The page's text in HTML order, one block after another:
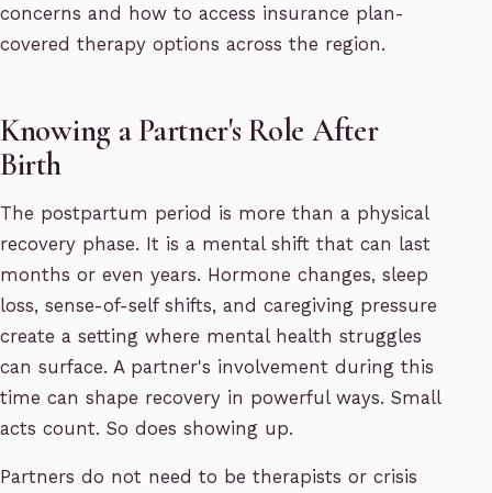
concerns and how to access insurance plan-
covered therapy options across the region.
Knowing a Partner's Role After
Birth
The postpartum period is more than a physical
recovery phase. It is a mental shift that can last
months or even years. Hormone changes, sleep
loss, sense-of-self shifts, and caregiving pressure
create a setting where mental health struggles
can surface. A partner's involvement during this
time can shape recovery in powerful ways. Small
acts count. So does showing up.
Partners do not need to be therapists or crisis